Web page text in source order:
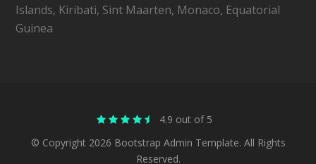
Islands, Kiribati, Sint Maarten, Monaco, Equatorial
Guinea
4.9 out of 5
© Copyright 2026 Bootstrap Admin Template. All Rights
Reserved.